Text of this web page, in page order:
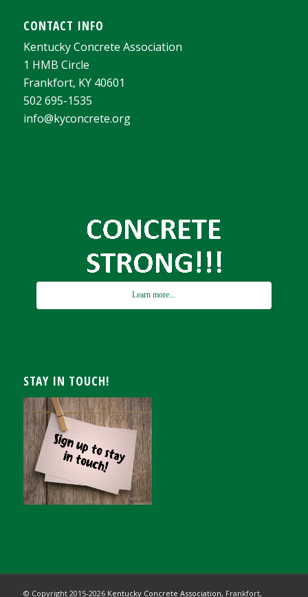
CONTACT INFO
Kentucky Concrete Association
1 HMB Circle
Frankfort, KY 40601
502 695-1535
info@kyconcrete.org
Learn more...
STAY IN TOUCH!
© Copyright 2015-2026 Kentucky Concrete Association, Frankfort,